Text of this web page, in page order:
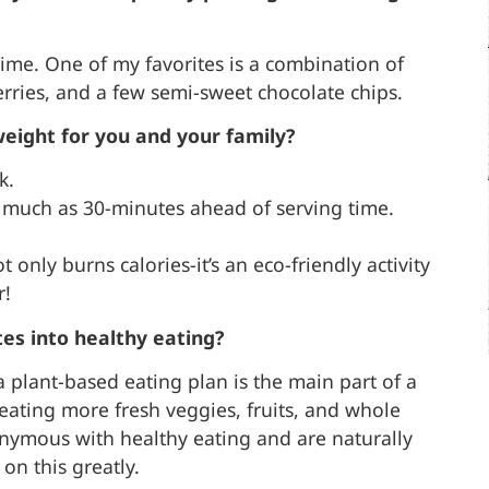
One of my favorites is a combination of
and a few semi-sweet chocolate chips.
for you and your family?
as 30-minutes ahead of serving time.
only burns calories-it’s an eco-friendly activity
into healthy eating?
based eating plan is the main part of a
more fresh veggies, fruits, and whole
with healthy eating and are naturally
this greatly.